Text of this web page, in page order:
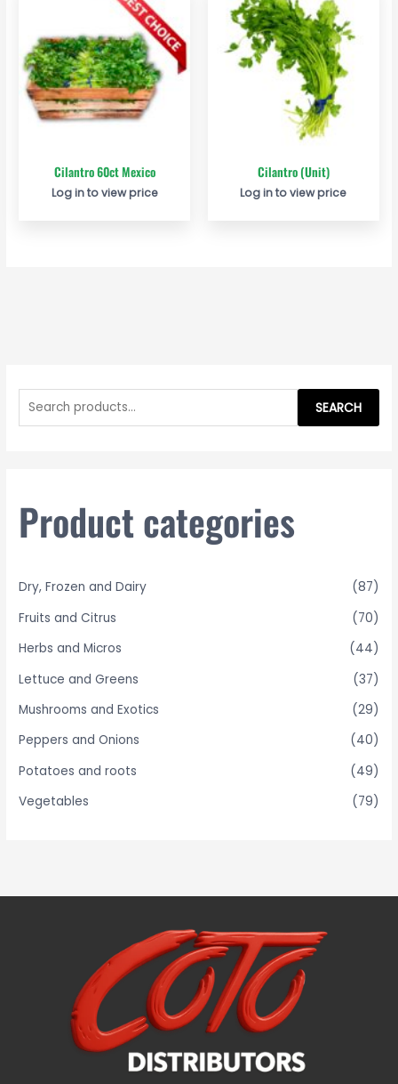
Cilantro 60ct Mexico
Log in to view price
Cilantro (Unit)
Log in to view price
a
:
SEARCH
Product categories
Dry, Frozen and Dairy
(87)
Fruits and Citrus
(70)
Herbs and Micros
(44)
Lettuce and Greens
(37)
Mushrooms and Exotics
(29)
Peppers and Onions
(40)
Potatoes and roots
(49)
Vegetables
(79)